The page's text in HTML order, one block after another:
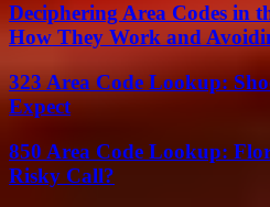
Deciphering Area Codes in
How They Work and
323 Area Code Lookup:
Expect
850 Area Code Lookup:
Risky Call?